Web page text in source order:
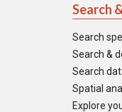
Search
Search
Search &
Search
Spatial
Explore